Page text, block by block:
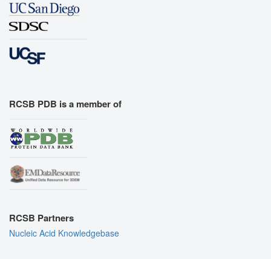
RCSB PDB is a member of
RCSB Partners
Nucleic Acid Knowledgebase